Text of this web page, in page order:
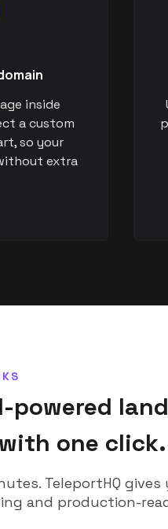
inside
a custom
so your
extra
powered
one click.
TeleportHQ gives
and production-